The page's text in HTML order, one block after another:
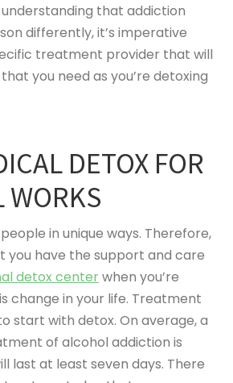
that addiction
differently, it’s imperative
treatment provider that will
you need as you’re detoxing
DETOX FOR
WORKS
in unique ways. Therefore,
you have the support and care
detox center when you’re
change in your life. Treatment
start with detox. On average, a
of alcohol addiction is
last at least seven days. There